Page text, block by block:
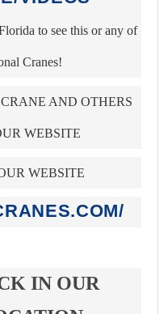
to see this or any of
Cranes!
AND OTHERS
WEBSITE
WEBSITE
IN OUR